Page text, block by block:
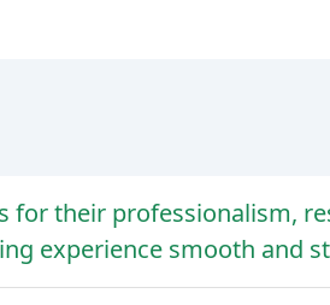
for their professionalism,
experience smooth and